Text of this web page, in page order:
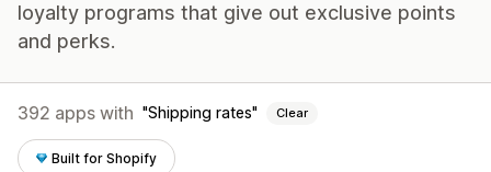
loyalty programs that give out exclusive points
and perks.
392 apps with Shipping rates Clear
Built for Shopify